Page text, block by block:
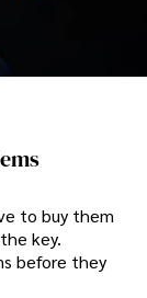
to buy them
key.
before they